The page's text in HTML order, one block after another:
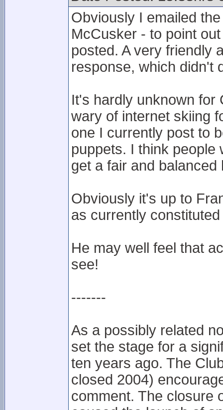
Obviously I emailed
McCusker - to point
posted. A very friendly
response, which didn't
It's hardly unknown for
wary of internet skiing
one I currently post to
puppets. I think people
get a fair and balanced
Obviously it's up to
as currently
He may well feel that
see!
-------
As a possibly related
set the stage for a
ten years ago. The
closed 2004)
comment. The closure